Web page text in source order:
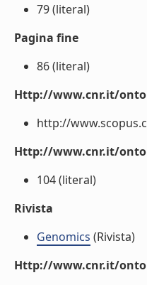
79 (literal)
Pagina fine
86 (literal)
Http://www.cnr.it/
http://
Http://www.cnr.it/
104 (literal)
Rivista
Genomics (Rivista)
Http://www.cnr.it/